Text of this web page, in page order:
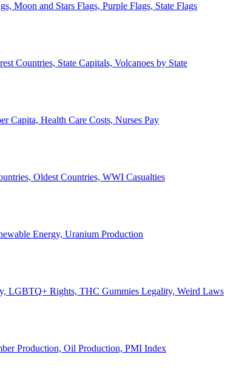
Moon and Stars Flags, Purple Flags, State Flags
Countries, State Capitals, Volcanoes by State
Capita, Health Care Costs, Nurses Pay
Oldest Countries, WWI Casualties
Energy, Uranium Production
LGBTQ+ Rights, THC Gummies Legality, Weird Laws
Production, Oil Production, PMI Index